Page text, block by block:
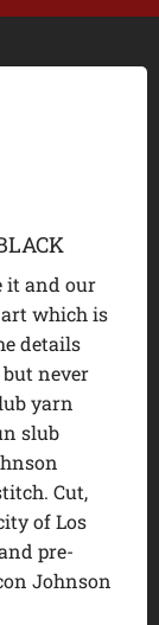
it and our
which is
details
but never
yarn
slub
Cut,
of Los
pre-
Johnson